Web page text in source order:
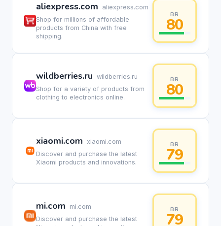
aliexpress.com
aliexpress.com
Shop for millions of affordable
products from China with free
shipping.
BR
80
wildberries.ru wildberries.ru
Shop for a variety of products from
clothing to electronics online.
BR
80
xiaomi.com
xiaomi.com
Discover and purchase the latest
Xiaomi products and innovations.
BR
79
mi.com
mi.com
Discover and purchase the latest
BR
79